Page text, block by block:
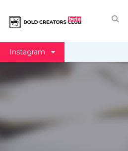
Instagram